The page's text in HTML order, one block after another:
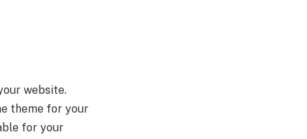
website.
theme for your
for your